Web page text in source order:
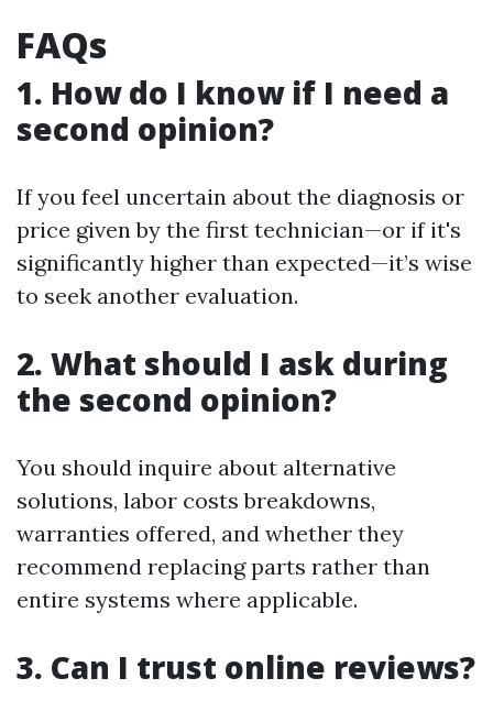
FAQs
1. How do I know if I need a
second opinion?
If you feel uncertain about the diagnosis or
price given by the first technician—or if it's
significantly higher than expected—it’s wise
to seek another evaluation.
2. What should I ask during
the second opinion?
You should inquire about alternative
solutions, labor costs breakdowns,
warranties offered, and whether they
recommend replacing parts rather than
entire systems where applicable.
3. Can I trust online reviews?